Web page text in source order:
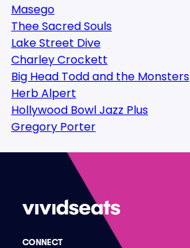
Masego
Thee Sacred Souls
Lake Street Dive
Charley Crockett
Big Head Todd and the Monsters
Herb Alpert
Hollywood Bowl Jazz Plus
Gregory Porter
CONNECT